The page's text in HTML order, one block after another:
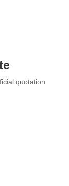
quotation